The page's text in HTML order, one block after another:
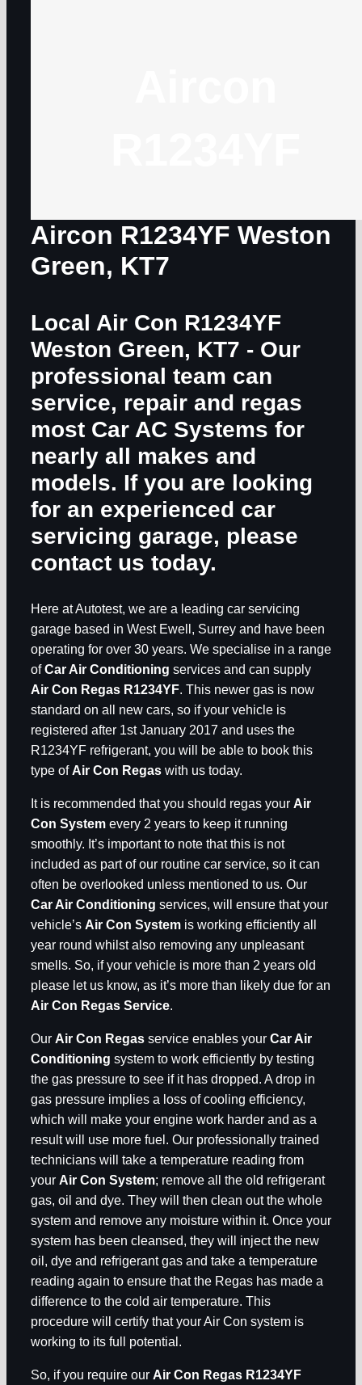
Aircon R1234YF Weston
Green, KT7
Local Air Con R1234YF
Weston Green, KT7 - Our
professional team can
service, repair and regas
most Car AC Systems for
nearly all makes and
models. If you are looking
for an experienced car
servicing garage, please
contact us today.
Here at Autotest, we are a leading car servicing
garage based in West Ewell, Surrey and have been
operating for over 30 years. We specialise in a range
ofCar Air Conditioning services and can supply
Air Con Regas R1234YF. This newer gas is now
standard on all new cars, so if your vehicle is
registered after 1st January 2017 and uses the
R1234YF refrigerant, you will be able to book this
type of Air Con Regas with us today.
It is recommended that you should regas your Air
Con System every 2 years to keep it running
smoothly. It’s important to note that this is not
included as part of our routine car service, so it can
often be overlooked unless mentioned to us. Our
Car Air Conditioning services, will ensure that your
vehicle’s Air Con System is working efficiently all
year round whilst also removing any unpleasant
smells. So, if your vehicle is more than 2 years old
please let us know, as it’s more than likely due for an
Air Con Regas Service.
Our Air Con Regas service enables your Car Air
Conditioning system to work efficiently by testing
the gas pressure to see if it has dropped. A drop in
gas pressure implies a loss of cooling efficiency,
which will make your engine work harder and as a
result will use more fuel. Our professionally trained
technicians will take a temperature reading from
your Air Con System; remove all the old refrigerant
gas, oil and dye. They will then clean out the whole
system and remove any moisture within it. Once your
system has been cleansed, they will inject the new
oil, dye and refrigerant gas and take a temperature
reading again to ensure that the Regas has made a
difference to the cold air temperature. This
procedure will certify that your Air Con system is
working to its full potential.
So, if you require our Air Con Regas R1234YF